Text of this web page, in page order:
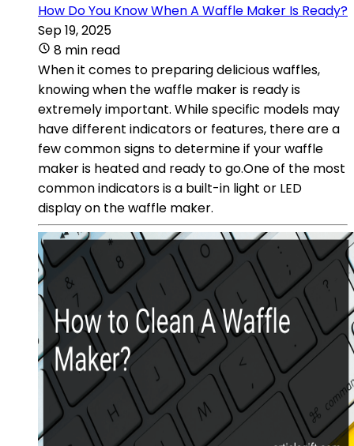
How Do You Know When A Waffle Maker Is Ready?
Sep 19, 2025
8 min read
When it comes to preparing delicious waffles,
knowing when the waffle maker is ready is
extremely important. While specific models may
have different indicators or features, there are a
few common signs to determine if your waffle
maker is heated and ready to go.One of the most
common indicators is a built-in light or LED
display on the waffle maker.